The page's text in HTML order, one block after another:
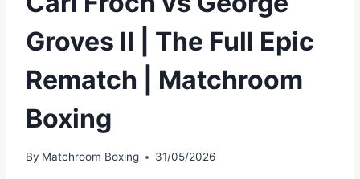
Groves II | The Full Epic
Rematch | Matchroom
Boxing
By Matchroom Boxing 31/05/2026